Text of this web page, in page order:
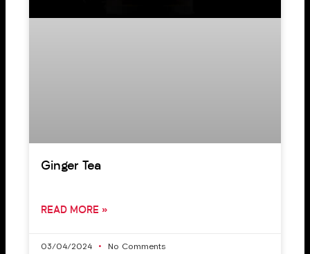
Ginger Tea
READ MORE »
03/04/2024 No Comments